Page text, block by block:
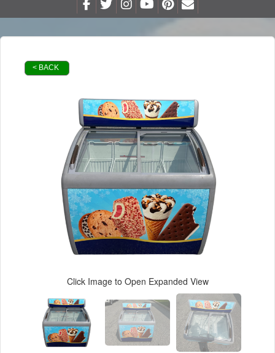
< BACK
Click Image to Open Expanded View